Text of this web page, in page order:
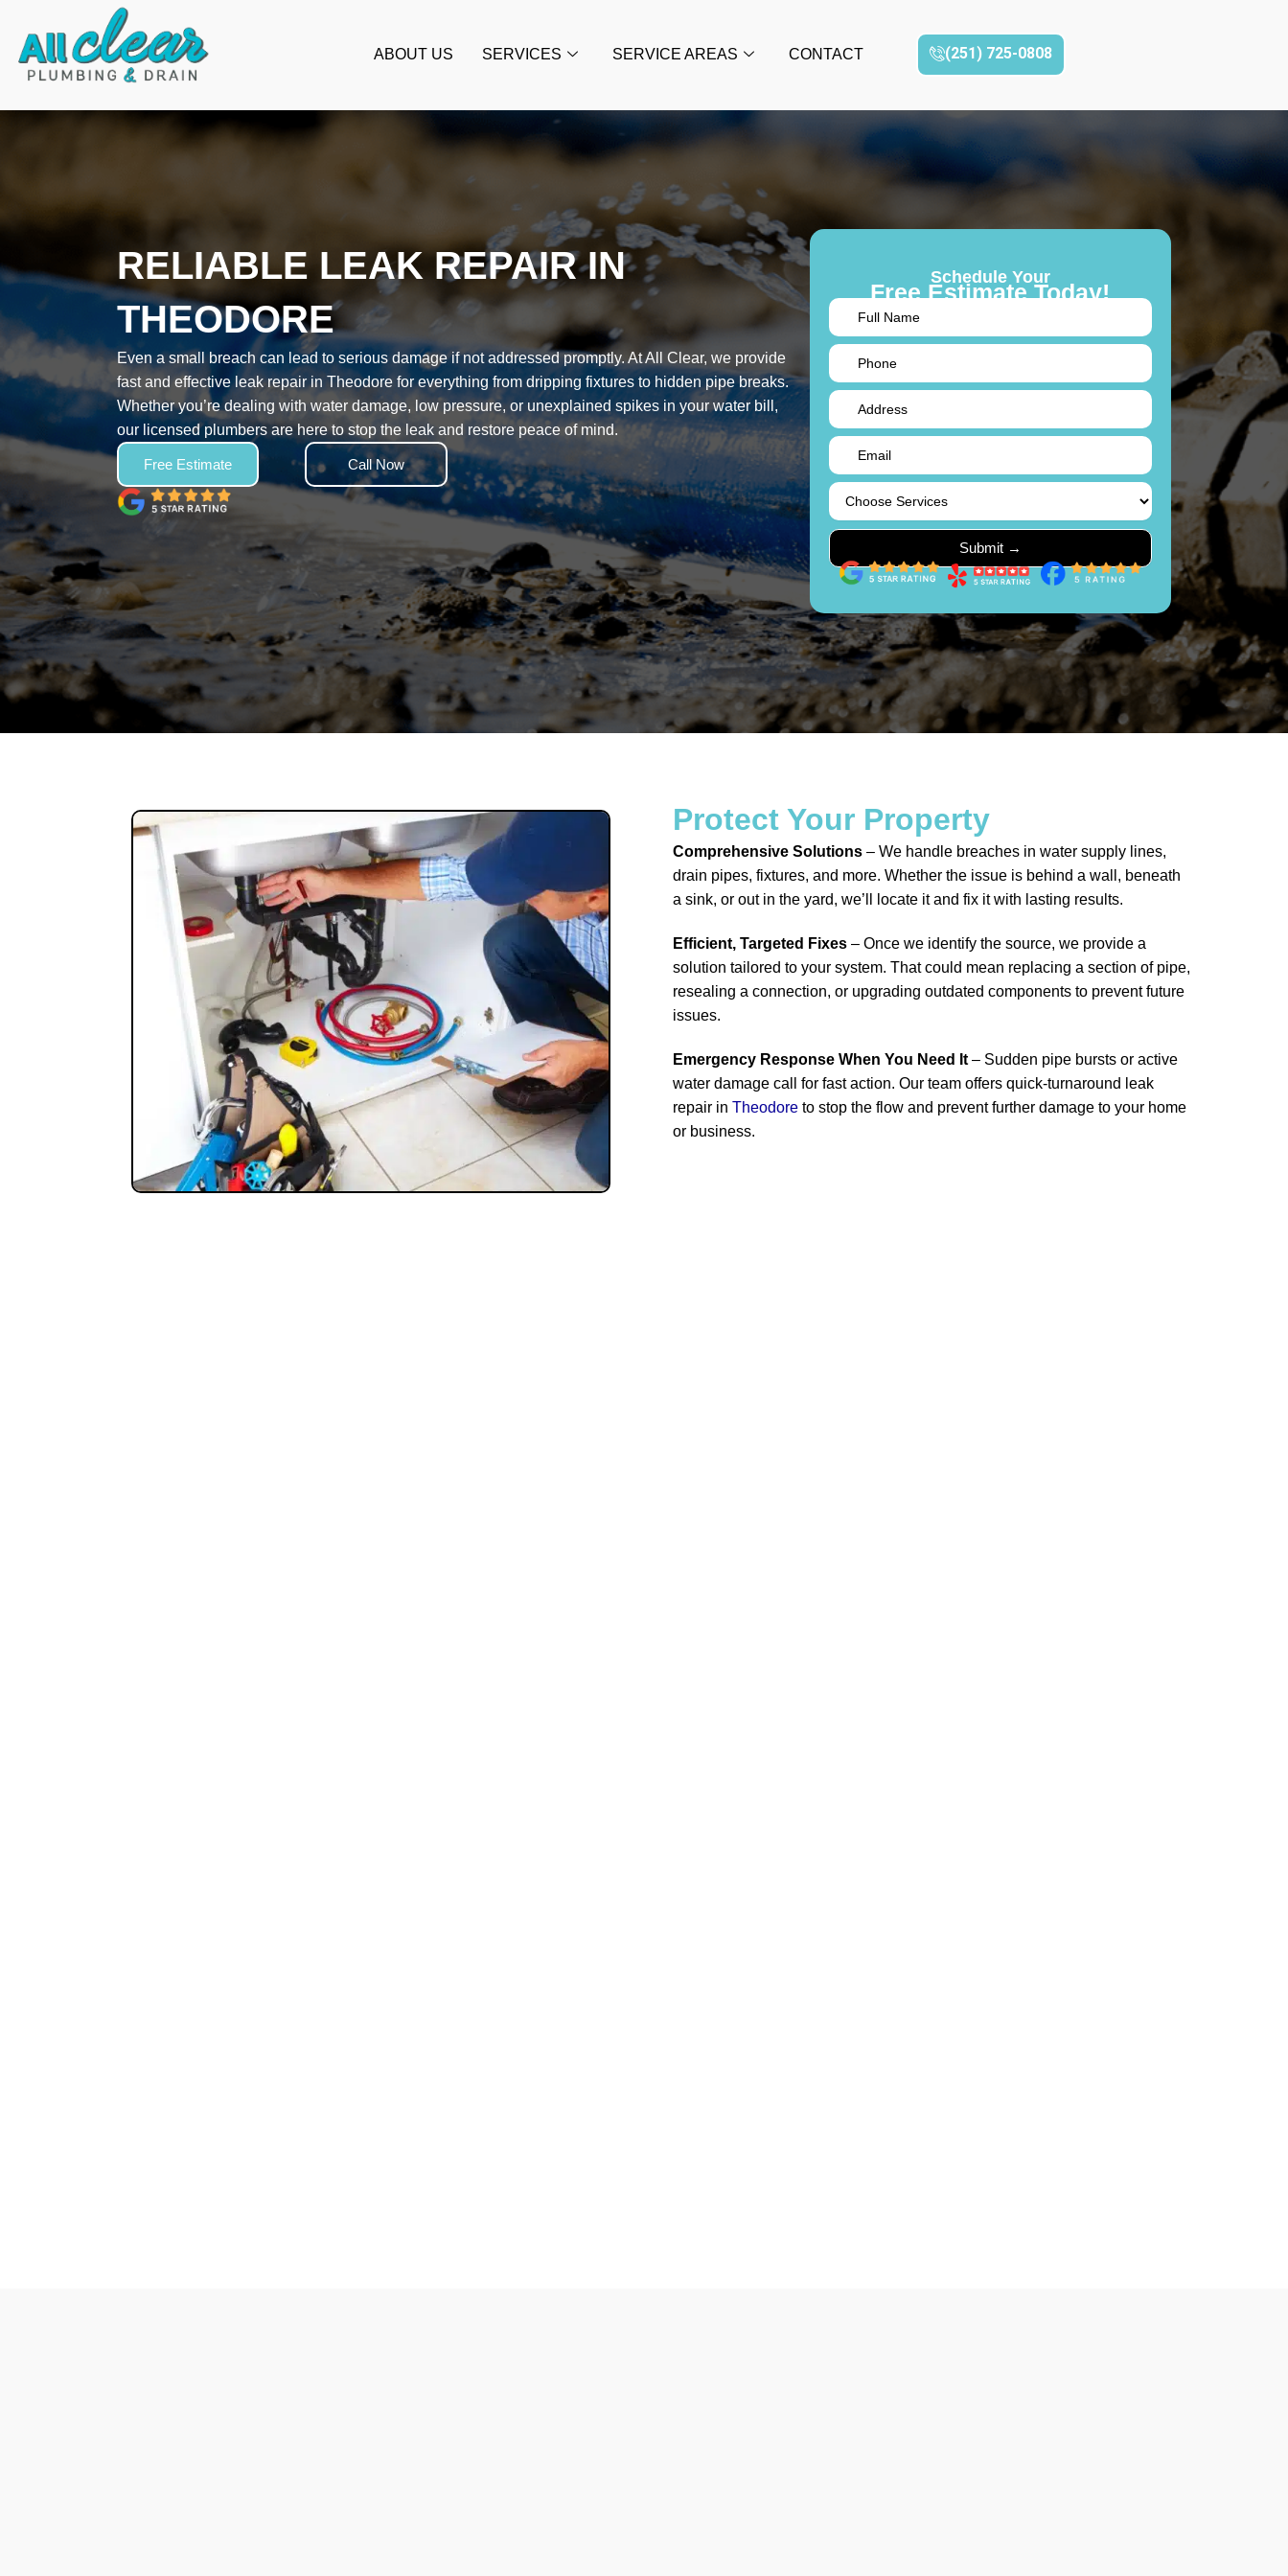
content
ABOUT US SERVICES SERVICE AREAS CONTACT (251) 725-0808‬
RELIABLE LEAK REPAIR IN
THEODORE
Even a small breach can lead to serious damage if not addressed promptly. At All Clear, we provide
fast and effective leak repair in Theodore for everything from dripping fixtures to hidden pipe breaks.
Whether you’re dealing with water damage, low pressure, or unexplained spikes in your water bill,
our licensed plumbers are here to stop the leak and restore peace of mind.
Free Estimate Call Now
Schedule Your
Free Estimate Today!
Protect Your Property
Comprehensive Solutions – We handle breaches in water supply lines,
drain pipes, fixtures, and more. Whether the issue is behind a wall, beneath
a sink, or out in the yard, we’ll locate it and fix it with lasting results.
Efficient, Targeted Fixes – Once we identify the source, we provide a
solution tailored to your system. That could mean replacing a section of pipe,
resealing a connection, or upgrading outdated components to prevent future
issues.
Emergency Response When You Need It – Sudden pipe bursts or active
water damage call for fast action. Our team offers quick-turnaround leak
repair in Theodore to stop the flow and prevent further damage to your home
or business.